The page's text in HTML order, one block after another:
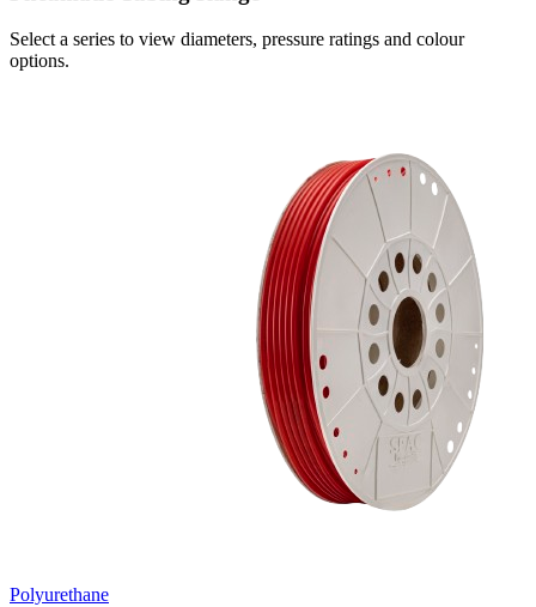
Select a series to view diameters, pressure ratings and colour
options.
Polyurethane